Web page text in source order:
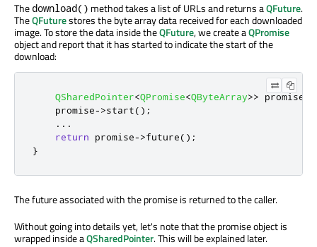
The download() method takes a list of URLs and returns aQFuture.
TheQFuturestores the byte array data received for each downloaded
image. To store the data inside theQFuture, we create aQPromise
object and report that it has started to indicate the start of the
download:
QSharedPointer<QPromise<QByteArray>> promise
    promise
->start();
...
return promise->future();
}
The future associated with the promise is returned to the caller.
Without going into details yet, let's note that the promise object is
wrapped inside aQSharedPointer. This will be explained later.